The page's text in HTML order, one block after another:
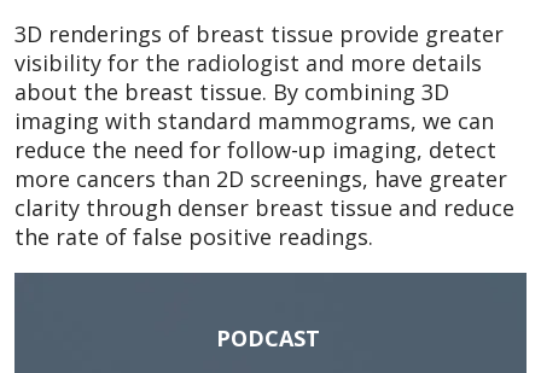
3D renderings of breast tissue provide greater
visibility for the radiologist and more details
about the breast tissue. By combining 3D
imaging with standard mammograms, we can
reduce the need for follow-up imaging, detect
more cancers than 2D screenings, have greater
clarity through denser breast tissue and reduce
the rate of false positive readings.
PODCAST